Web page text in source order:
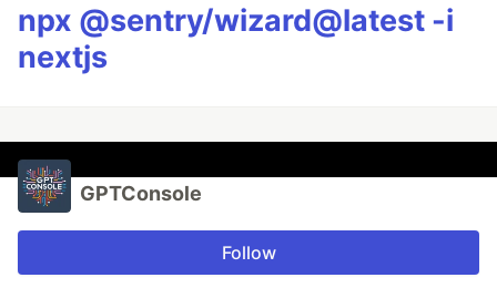
npx @sentry/wizard@latest -i
nextjs
GPTConsole
Follow